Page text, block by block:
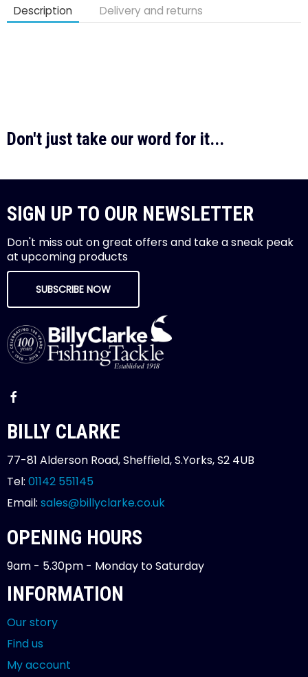
Description Delivery and returns
Don't just take our word for it...
SIGN UP TO OUR NEWSLETTER
Don't miss out on great offers and take a sneak peak
at upcoming products
SUBSCRIBE NOW
BILLY CLARKE
77-81 Alderson Road, Sheffield, S.Yorks, S2 4UB
Tel: 01142 551145
Email: sales@billyclarke.co.uk
OPENING HOURS
9am - 5.30pm - Monday to Saturday
INFORMATION
Our story
Find us
My account